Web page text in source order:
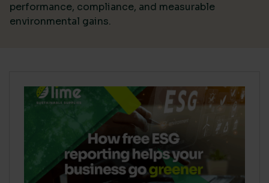
performance, compliance, and measurable
environmental gains.